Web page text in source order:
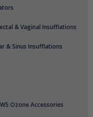
& Vaginal Insufflations
& Sinus Insufflations
WS Ozone Accessories